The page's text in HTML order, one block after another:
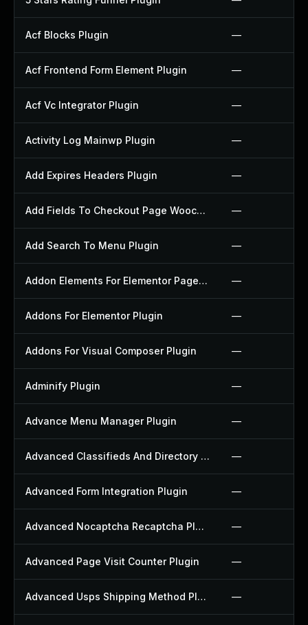
Acf Blocks Plugin —
Acf Frontend Form Element Plugin —
Acf Vc Integrator Plugin —
Activity Log Mainwp Plugin —
Add Expires Headers Plugin —
Add Fields To Checkout Page Woocommerce Plugin —
Add Search To Menu Plugin —
Addon Elements For Elementor Page Builder Plugin —
Addons For Elementor Plugin —
Addons For Visual Composer Plugin —
Adminify Plugin —
Advance Menu Manager Plugin —
Advanced Classifieds And Directory Pro Plugin —
Advanced Form Integration Plugin —
Advanced Nocaptcha Recaptcha Plugin —
Advanced Page Visit Counter Plugin —
Advanced Usps Shipping Method Plugin —